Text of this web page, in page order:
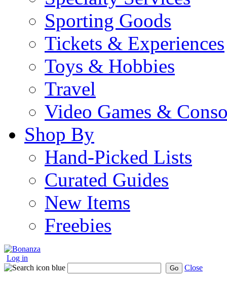
Sporting Goods
Tickets & Experiences
Toys & Hobbies
Travel
Video Games &
Shop By
Hand-Picked Lists
Curated Guides
New Items
Freebies
Log in
Go Close